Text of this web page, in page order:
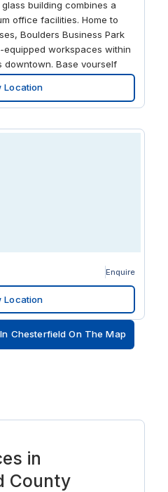
building combines a
office facilities. Home to
Boulders Business Park
workspaces within
Base yourself
drive from Fortune 500
Airport. And
you’re perfectly
Location
Enquire
Location
Chesterfield On The Map
in
County